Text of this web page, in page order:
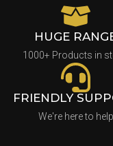
HUGE
1000+ Products in
FRIENDLY
We're here to help